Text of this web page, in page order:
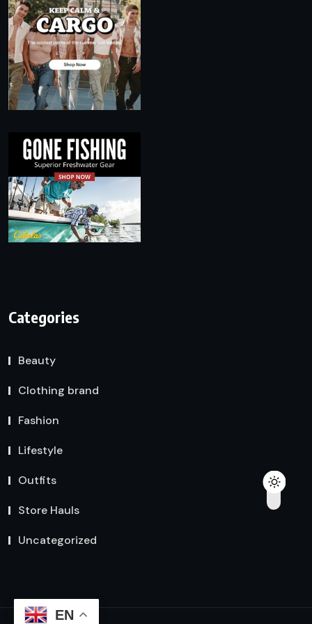
Categories
Beauty
Clothing brand
Fashion
Lifestyle
Outfits
Store Hauls
Uncategorized
EN